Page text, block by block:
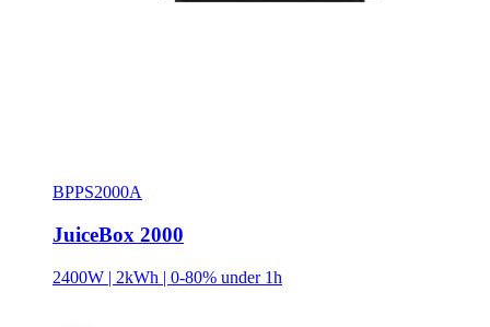
BPPS2000A
JuiceBox 2000
2400W | 2kWh | 0-80% under 1h